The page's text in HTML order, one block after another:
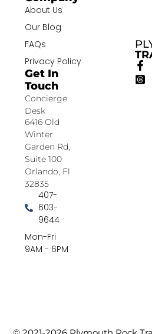
About Us
Our Blog
FAQs
Privacy Policy
Get In
Touch
Concierge
Desk
6416 Old
Winter
Garden Rd,
Suite 100
Orlando, Fl
32835
407-
603-
9644
Mon-Fri
9AM - 6PM